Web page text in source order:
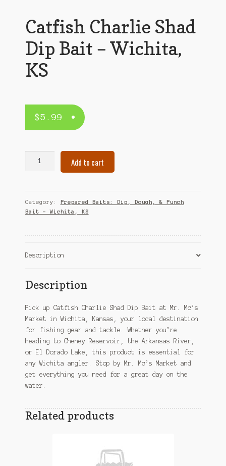
Catfish Charlie Shad
Dip Bait – Wichita,
KS
$5.99
Bait
–
KS
Add to cart
Category: Prepared Baits: Dip, Dough, & Punch
Bait – Wichita, KS
Description
Description
Pick up Catfish Charlie Shad Dip Bait at Mr. Mc’s
Market in Wichita, Kansas, your local destination
for fishing gear and tackle. Whether you’re
heading to Cheney Reservoir, the Arkansas River,
or El Dorado Lake, this product is essential for
any Wichita angler. Stop by Mr. Mc’s Market and
get everything you need for a great day on the
water.
Related products